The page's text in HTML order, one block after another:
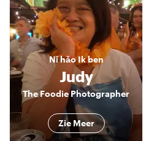
Nǐ hǎoIk ben
Judy
The Foodie Photographer
Zie Meer